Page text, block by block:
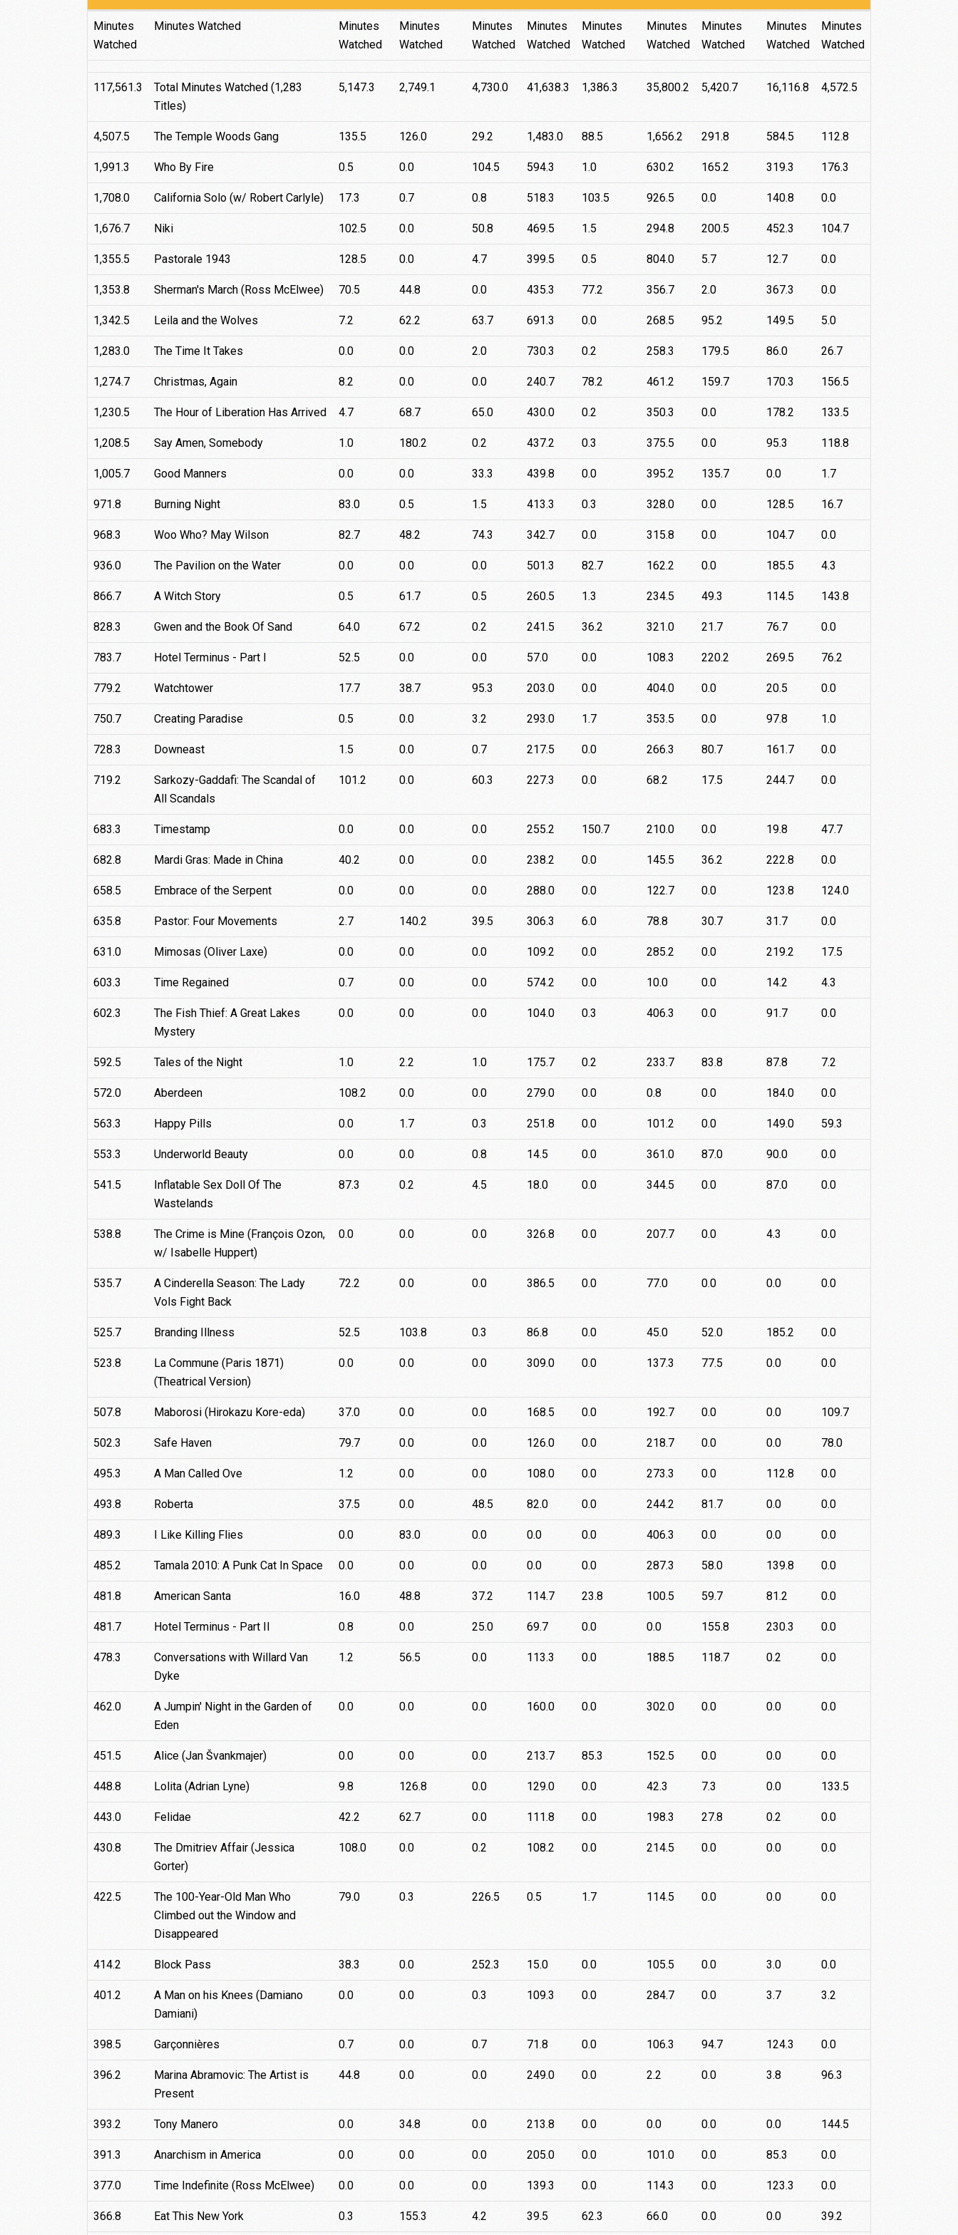
Total
Title iPhone Samsung iPad Web Android Roku
Android
TV
Apple
TV
Fire
TV
Minutes
Watched
Minutes Watched
Minutes
Watched
Minutes
Watched
Minutes
Watched
Minutes
Watched
Minutes
Watched
Minutes
Watched
Minutes
Watched
Minutes
Watched
Minutes
Watched
117,561.3
Total Minutes Watched (1,283
Titles)
5,147.3 2,749.1 4,730.0 41,638.3 1,386.3 35,800.2 5,420.7 16,116.8 4,572.5
4,507.5 The Temple Woods Gang 135.5 126.0 29.2 1,483.0 88.5 1,656.2 291.8 584.5 112.8
1,991.3 Who By Fire 0.5 0.0 104.5 594.3 1.0 630.2 165.2 319.3 176.3
1,708.0 California Solo (w/ Robert Carlyle) 17.3 0.7 0.8 518.3 103.5 926.5 0.0 140.8 0.0
1,676.7 Niki 102.5 0.0 50.8 469.5 1.5 294.8 200.5 452.3 104.7
1,355.5 Pastorale 1943 128.5 0.0 4.7 399.5 0.5 804.0 5.7 12.7 0.0
1,353.8 Sherman's March (Ross McElwee) 70.5 44.8 0.0 435.3 77.2 356.7 2.0 367.3 0.0
1,342.5 Leila and the Wolves 7.2 62.2 63.7 691.3 0.0 268.5 95.2 149.5 5.0
1,283.0 The Time It Takes 0.0 0.0 2.0 730.3 0.2 258.3 179.5 86.0 26.7
1,274.7 Christmas, Again 8.2 0.0 0.0 240.7 78.2 461.2 159.7 170.3 156.5
1,230.5 The Hour of Liberation Has Arrived 4.7 68.7 65.0 430.0 0.2 350.3 0.0 178.2 133.5
1,208.5 Say Amen, Somebody 1.0 180.2 0.2 437.2 0.3 375.5 0.0 95.3 118.8
1,005.7 Good Manners 0.0 0.0 33.3 439.8 0.0 395.2 135.7 0.0 1.7
971.8 Burning Night 83.0 0.5 1.5 413.3 0.3 328.0 0.0 128.5 16.7
968.3 Woo Who? May Wilson 82.7 48.2 74.3 342.7 0.0 315.8 0.0 104.7 0.0
936.0 The Pavilion on the Water 0.0 0.0 0.0 501.3 82.7 162.2 0.0 185.5 4.3
866.7 A Witch Story 0.5 61.7 0.5 260.5 1.3 234.5 49.3 114.5 143.8
828.3 Gwen and the Book Of Sand 64.0 67.2 0.2 241.5 36.2 321.0 21.7 76.7 0.0
783.7 Hotel Terminus - Part I 52.5 0.0 0.0 57.0 0.0 108.3 220.2 269.5 76.2
779.2 Watchtower 17.7 38.7 95.3 203.0 0.0 404.0 0.0 20.5 0.0
750.7 Creating Paradise 0.5 0.0 3.2 293.0 1.7 353.5 0.0 97.8 1.0
728.3 Downeast 1.5 0.0 0.7 217.5 0.0 266.3 80.7 161.7 0.0
719.2
Sarkozy-Gaddafi: The Scandal of
All Scandals
101.2 0.0 60.3 227.3 0.0 68.2 17.5 244.7 0.0
683.3 Timestamp 0.0 0.0 0.0 255.2 150.7 210.0 0.0 19.8 47.7
682.8 Mardi Gras: Made in China 40.2 0.0 0.0 238.2 0.0 145.5 36.2 222.8 0.0
658.5 Embrace of the Serpent 0.0 0.0 0.0 288.0 0.0 122.7 0.0 123.8 124.0
635.8 Pastor: Four Movements 2.7 140.2 39.5 306.3 6.0 78.8 30.7 31.7 0.0
631.0 Mimosas (Oliver Laxe) 0.0 0.0 0.0 109.2 0.0 285.2 0.0 219.2 17.5
603.3 Time Regained 0.7 0.0 0.0 574.2 0.0 10.0 0.0 14.2 4.3
602.3
The Fish Thief: A Great Lakes
Mystery
0.0 0.0 0.0 104.0 0.3 406.3 0.0 91.7 0.0
592.5 Tales of the Night 1.0 2.2 1.0 175.7 0.2 233.7 83.8 87.8 7.2
572.0 Aberdeen 108.2 0.0 0.0 279.0 0.0 0.8 0.0 184.0 0.0
563.3 Happy Pills 0.0 1.7 0.3 251.8 0.0 101.2 0.0 149.0 59.3
553.3 Underworld Beauty 0.0 0.0 0.8 14.5 0.0 361.0 87.0 90.0 0.0
541.5
Inflatable Sex Doll Of The
Wastelands
87.3 0.2 4.5 18.0 0.0 344.5 0.0 87.0 0.0
538.8
The Crime is Mine (François Ozon,
w/ Isabelle Huppert)
0.0 0.0 0.0 326.8 0.0 207.7 0.0 4.3 0.0
535.7
A Cinderella Season: The Lady
Vols Fight Back
72.2 0.0 0.0 386.5 0.0 77.0 0.0 0.0 0.0
525.7 Branding Illness 52.5 103.8 0.3 86.8 0.0 45.0 52.0 185.2 0.0
523.8
La Commune (Paris 1871)
(Theatrical Version)
0.0 0.0 0.0 309.0 0.0 137.3 77.5 0.0 0.0
507.8 Maborosi (Hirokazu Kore-eda) 37.0 0.0 0.0 168.5 0.0 192.7 0.0 0.0 109.7
502.3 Safe Haven 79.7 0.0 0.0 126.0 0.0 218.7 0.0 0.0 78.0
495.3 A Man Called Ove 1.2 0.0 0.0 108.0 0.0 273.3 0.0 112.8 0.0
493.8 Roberta 37.5 0.0 48.5 82.0 0.0 244.2 81.7 0.0 0.0
489.3 I Like Killing Flies 0.0 83.0 0.0 0.0 0.0 406.3 0.0 0.0 0.0
485.2 Tamala 2010: A Punk Cat In Space 0.0 0.0 0.0 0.0 0.0 287.3 58.0 139.8 0.0
481.8 American Santa 16.0 48.8 37.2 114.7 23.8 100.5 59.7 81.2 0.0
481.7 Hotel Terminus - Part II 0.8 0.0 25.0 69.7 0.0 0.0 155.8 230.3 0.0
478.3
Conversations with Willard Van
Dyke
1.2 56.5 0.0 113.3 0.0 188.5 118.7 0.2 0.0
462.0
A Jumpin' Night in the Garden of
Eden
0.0 0.0 0.0 160.0 0.0 302.0 0.0 0.0 0.0
451.5 Alice (Jan Švankmajer) 0.0 0.0 0.0 213.7 85.3 152.5 0.0 0.0 0.0
448.8 Lolita (Adrian Lyne) 9.8 126.8 0.0 129.0 0.0 42.3 7.3 0.0 133.5
443.0 Felidae 42.2 62.7 0.0 111.8 0.0 198.3 27.8 0.2 0.0
430.8
The Dmitriev Affair (Jessica
Gorter)
108.0 0.0 0.2 108.2 0.0 214.5 0.0 0.0 0.0
422.5
The 100-Year-Old Man Who
Climbed out the Window and
Disappeared
79.0 0.3 226.5 0.5 1.7 114.5 0.0 0.0 0.0
414.2 Block Pass 38.3 0.0 252.3 15.0 0.0 105.5 0.0 3.0 0.0
401.2
A Man on his Knees (Damiano
Damiani)
0.0 0.0 0.3 109.3 0.0 284.7 0.0 3.7 3.2
398.5 Garçonnières 0.7 0.0 0.7 71.8 0.0 106.3 94.7 124.3 0.0
396.2
Marina Abramovic: The Artist is
Present
44.8 0.0 0.0 249.0 0.0 2.2 0.0 3.8 96.3
393.2 Tony Manero 0.0 34.8 0.0 213.8 0.0 0.0 0.0 0.0 144.5
391.3 Anarchism in America 0.0 0.0 0.0 205.0 0.0 101.0 0.0 85.3 0.0
377.0 Time Indefinite (Ross McElwee) 0.0 0.0 0.0 139.3 0.0 114.3 0.0 123.3 0.0
366.8 Eat This New York 0.3 155.3 4.2 39.5 62.3 66.0 0.0 0.0 39.2